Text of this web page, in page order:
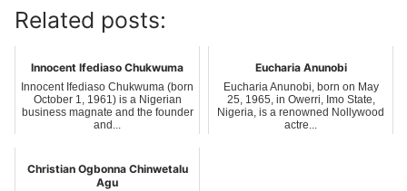
Related posts:
Innocent Ifediaso Chukwuma
Innocent Ifediaso Chukwuma (born
October 1, 1961) is a Nigerian
business magnate and the founder
and...
Eucharia Anunobi
Eucharia Anunobi, born on May
25, 1965, in Owerri, Imo State,
Nigeria, is a renowned Nollywood
actre...
Christian Ogbonna Chinwetalu
Agu